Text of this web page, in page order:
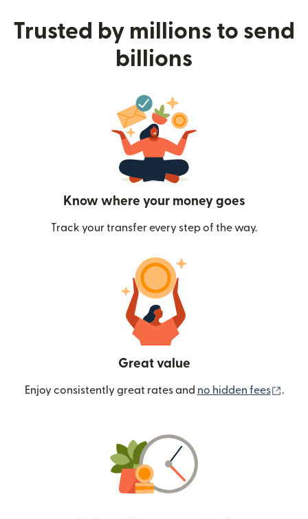
Trusted by millions to send
billions
Know where your money goes
Track your transfer every step of the way.
Great value
Enjoy consistently great rates and no hidden fees .